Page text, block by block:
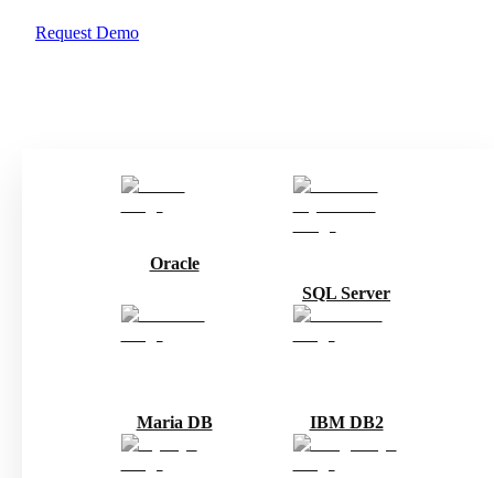
Request Demo
Oracle
SQL Server
Maria DB IBM DB2